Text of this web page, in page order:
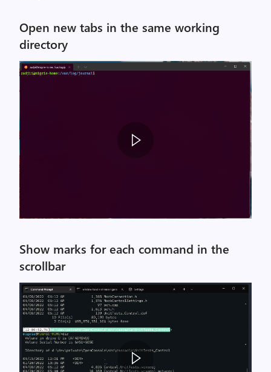
Open new tabs in the same working
directory
Show marks for each command in the
scrollbar